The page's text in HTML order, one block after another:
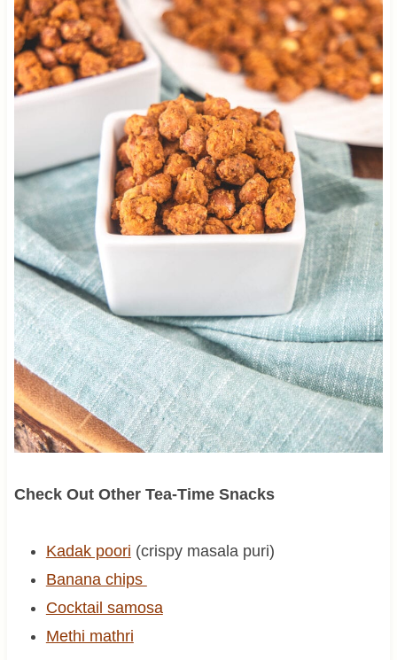
Check Out Other Tea-Time Snacks
Kadak poori (crispy masala puri)
Banana chips
Cocktail samosa
Methi mathri